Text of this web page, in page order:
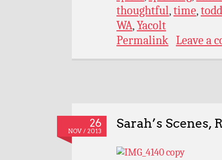
thoughtful,time,
WA,Yacolt
Permalink Leave a
26
NOV / 2013
Sarah’s